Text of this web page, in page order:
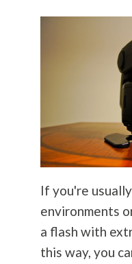
If you're
environments
a flash with
this way, you